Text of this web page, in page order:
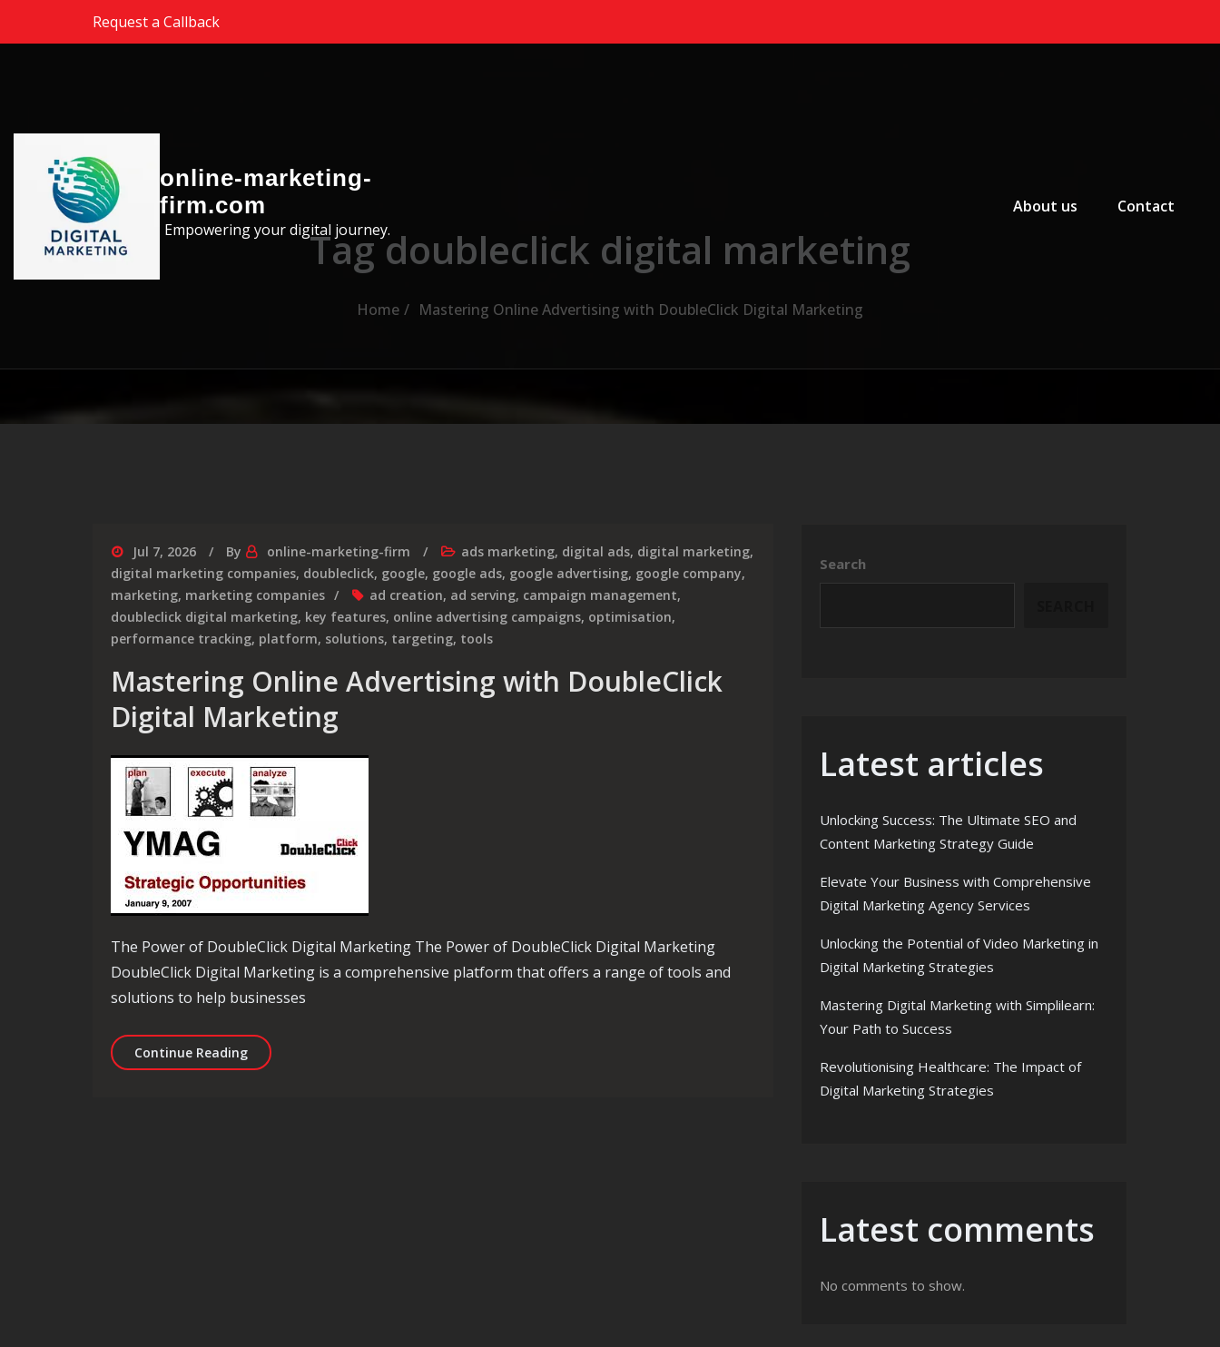
Skip to the contentRequest a Callback
online-marketing-
firm.com
Empowering your digital journey.
About us
Contact
Tag doubleclick digital marketing
Home Mastering Online Advertising with DoubleClick Digital Marketing
Jul 7, 2026 By online-marketing-firm ads marketing, digital ads, digital marketing,
digital marketing companies, doubleclick, google, google ads, google advertising, google company,
marketing, marketing companies ad creation, ad serving, campaign management,
doubleclick digital marketing, key features, online advertising campaigns, optimisation,
performance tracking, platform, solutions, targeting, tools
Mastering Online Advertising with DoubleClick
Digital Marketing
The Power of DoubleClick Digital Marketing The Power of DoubleClick Digital Marketing
DoubleClick Digital Marketing is a comprehensive platform that offers a range of tools and
solutions to help businesses
Continue ReadingMastering Online Advertising with DoubleClick Digital Marketing
Search
Latest articles
Unlocking Success: The Ultimate SEO and
Content Marketing Strategy Guide
Elevate Your Business with Comprehensive
Digital Marketing Agency Services
Unlocking the Potential of Video Marketing in
Digital Marketing Strategies
Mastering Digital Marketing with Simplilearn:
Your Path to Success
Revolutionising Healthcare: The Impact of
Digital Marketing Strategies
Latest comments
No comments to show.